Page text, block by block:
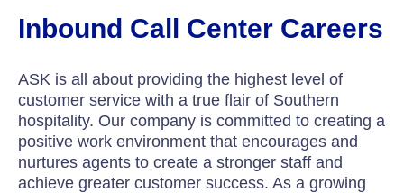
Inbound Call Center Careers
ASK is all about providing the highest level of
customer service with a true flair of Southern
hospitality. Our company is committed to creating a
positive work environment that encourages and
nurtures agents to create a stronger staff and
achieve greater customer success. As a growing